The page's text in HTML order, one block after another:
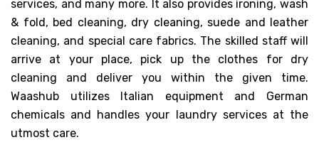
services, and many more. It also provides ironing, wash
& fold, bed cleaning, dry cleaning, suede and leather
cleaning, and special care fabrics. The skilled staff will
arrive at your place, pick up the clothes for dry
cleaning and deliver you within the given time.
Waashub utilizes Italian equipment and German
chemicals and handles your laundry services at the
utmost care.